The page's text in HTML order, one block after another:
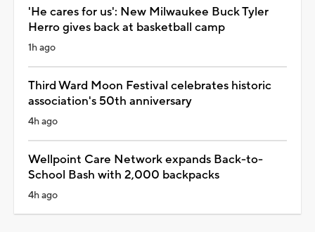
'He cares for us': New Milwaukee Buck Tyler
Herro gives back at basketball camp
1h ago
Third Ward Moon Festival celebrates historic
association's 50th anniversary
4h ago
Wellpoint Care Network expands Back-to-
School Bash with 2,000 backpacks
4h ago